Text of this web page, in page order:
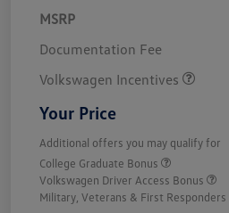
MSRP
Documentation Fee
Volkswagen Incentives
Your Price
Additional offers you may qualify for
College Graduate Bonus
Volkswagen Driver Access Bonus
Military, Veterans & First Responders